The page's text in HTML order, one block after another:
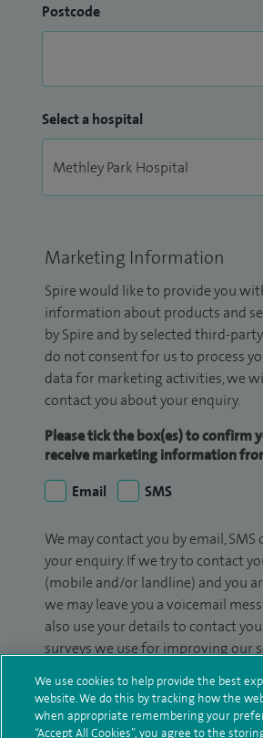
Postcode
Select a hospital
Marketing Information
Spire would like to provide you
information about products and
by Spire and by selected third-
do not consent for us to process
data for marketing activities, we
contact you about your enquiry.
Please tick the box(es) to confirm
receive marketing information
Email
SMS
We may contact you by email,
your enquiry. If we try to contact
(mobile and/or landline) and you
we may leave you a voicemail
also use your details to contact
surveys we use for improving our
marketing.
We will use your personal
We use cookies to help provide the best
website. We do this by tracking how the
when appropriate remembering your
“Accept All Cookies”, you agree to the